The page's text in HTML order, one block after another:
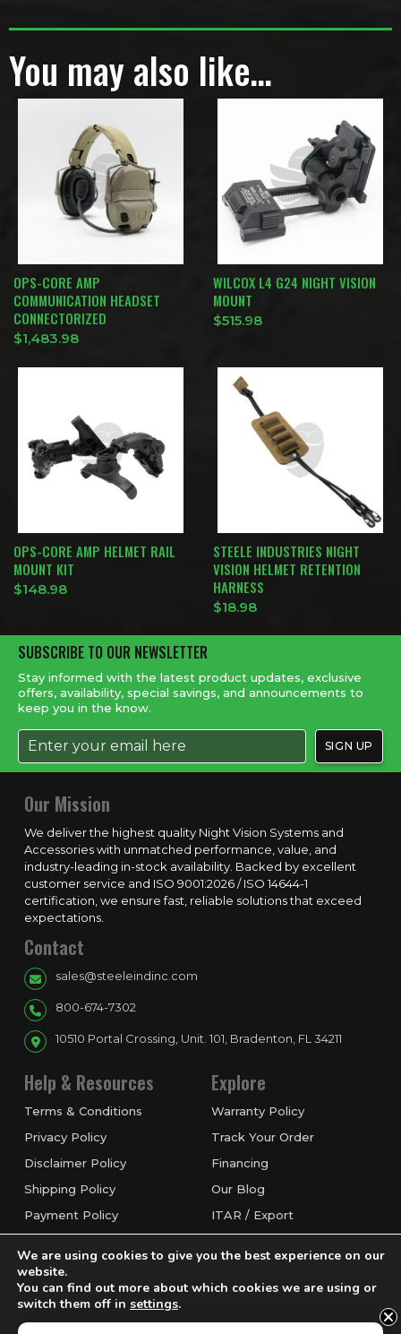
You may also like…
OPS-CORE AMP
COMMUNICATION HEADSET
CONNECTORIZED
$1,483.98
WILCOX L4 G24 NIGHT VISION
MOUNT
$515.98
OPS-CORE AMP HELMET RAIL
MOUNT KIT
$148.98
STEELE INDUSTRIES NIGHT
VISION HELMET RETENTION
HARNESS
$18.98
SUBSCRIBE TO OUR NEWSLETTER
Stay informed with the latest product updates, exclusive
offers, availability, special savings, and announcements to
keep you in the know.
Our Mission
We deliver the highest quality Night Vision Systems and
Accessories with unmatched performance, value, and
industry-leading in-stock availability. Backed by excellent
customer service and ISO 9001:2026 / ISO 14644-1
certification, we ensure fast, reliable solutions that exceed
expectations.
Contact
sales@steeleindinc.com
800-674-7302
10510 Portal Crossing, Unit. 101, Bradenton, FL 34211
Help & Resources
Terms & Conditions
Privacy Policy
Disclaimer Policy
Shipping Policy
Payment Policy
Request a Quote
Explore
Warranty Policy
Track Your Order
Financing
Our Blog
ITAR / Export
We are using cookies to give you the best experience on our
website.
You can find out more about which cookies we are using or
switch them off in settings.